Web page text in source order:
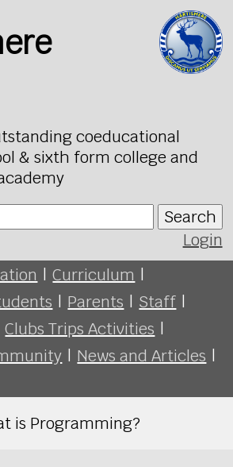
coeducational
& sixth form college and
Search
Login
| Curriculum |
| Parents | Staff |
Clubs Trips Activities |
| News and Articles |
is Programming?